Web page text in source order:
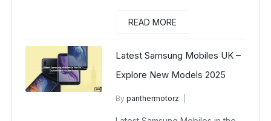
READ MORE
Latest Samsung Mobiles UK –
Explore New Models 2025
Bypanthermotorz